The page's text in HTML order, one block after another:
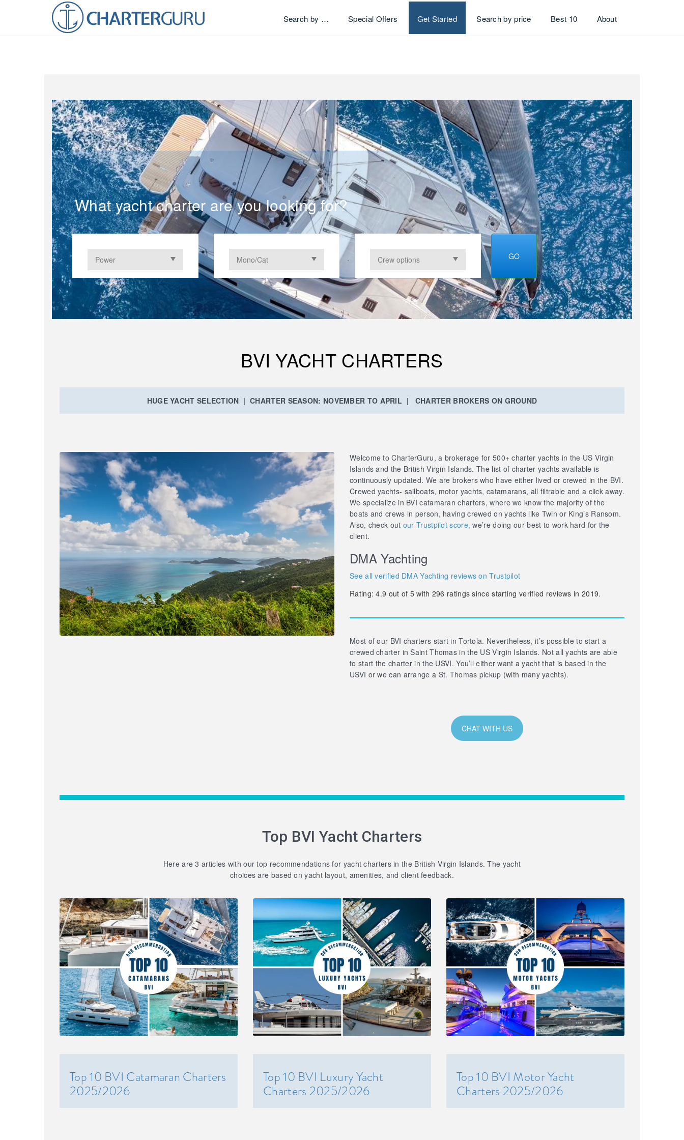
Search by … Special Offers Get Started Search by price Best 10 About
What yacht charter are you looking for?
GO
BVI YACHT CHARTERS
HUGE YACHT SELECTION | CHARTER SEASON: NOVEMBER TO APRIL | CHARTER BROKERS ON GROUND
Welcome to CharterGuru, a brokerage for 500+ charter yachts in the US Virgin
Islands and the British Virgin Islands. The list of charter yachts available is
continuously updated. We are brokers who have either lived or crewed in the BVI.
Crewed yachts- sailboats, motor yachts, catamarans, all filtrable and a click away.
We specialize in BVI catamaran charters, where we know the majority of the
boats and crews in person, having crewed on yachts like Twin or King’s Ransom.
Also, check out our Trustpilot score, we’re doing our best to work hard for the
client.
DMA Yachting
See all verified DMA Yachting reviews on Trustpilot
Rating:4.9 out of 5 with 296 ratings since starting verified reviews in 2019.
Most of our BVI charters start in Tortola. Nevertheless, it’s possible to start a
crewed charter in Saint Thomas in the US Virgin Islands. Not all yachts are able
to start the charter in the USVI. You’ll either want a yacht that is based in the
USVI or we can arrange a St. Thomas pickup (with many yachts).
CHAT WITH US
Top BVI Yacht Charters
Here are 3 articles with our top recommendations for yacht charters in the British Virgin Islands. The yacht
choices are based on yacht layout, amenities, and client feedback.
Top 10 BVI Catamaran Charters
2025/2026
Top 10 BVI Luxury Yacht
Charters 2025/2026
Top 10 BVI Motor Yacht
Charters 2025/2026